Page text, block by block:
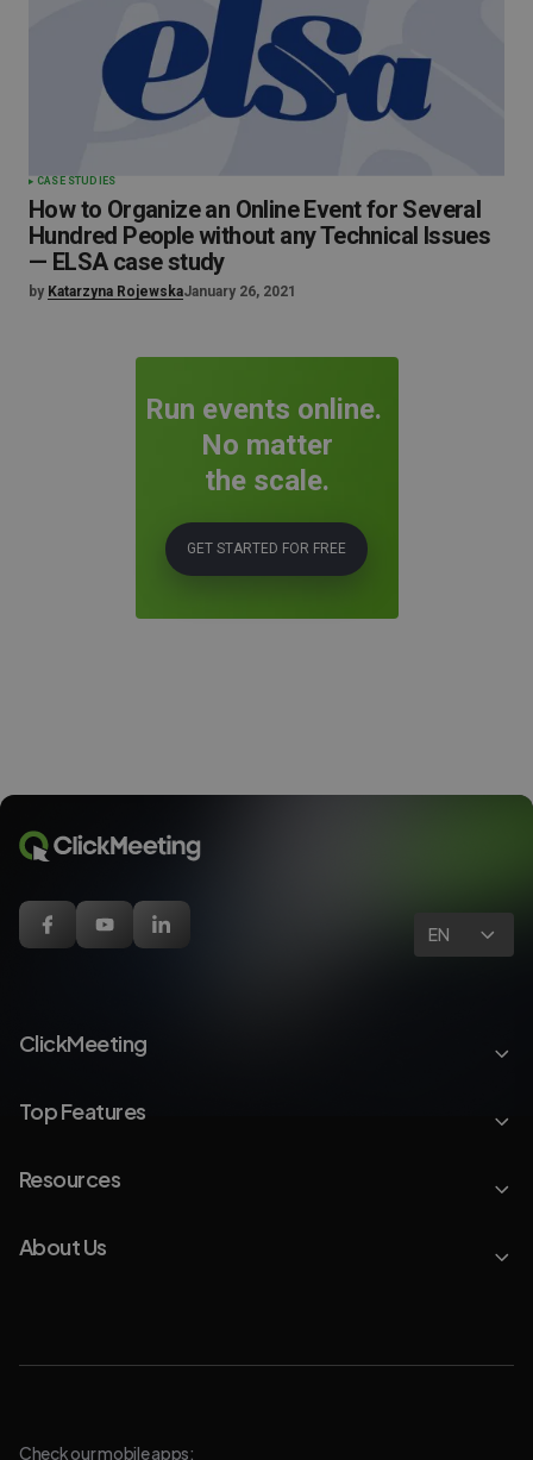
CASE STUDIES
How to Organize an Online Event for Several
Hundred People without any Technical Issues
— ELSA case study
by Katarzyna RojewskaJanuary 26, 2021
Run events online.
No matter
the scale.
GET STARTED FOR FREE
EN
ClickMeeting
Top Features
Resources
About Us
Check our mobile apps: